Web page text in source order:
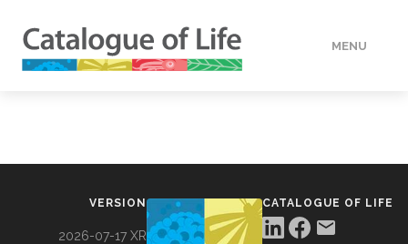
MENU
VERSION
2026-07-17 XR
CATALOGUE OF LIFE